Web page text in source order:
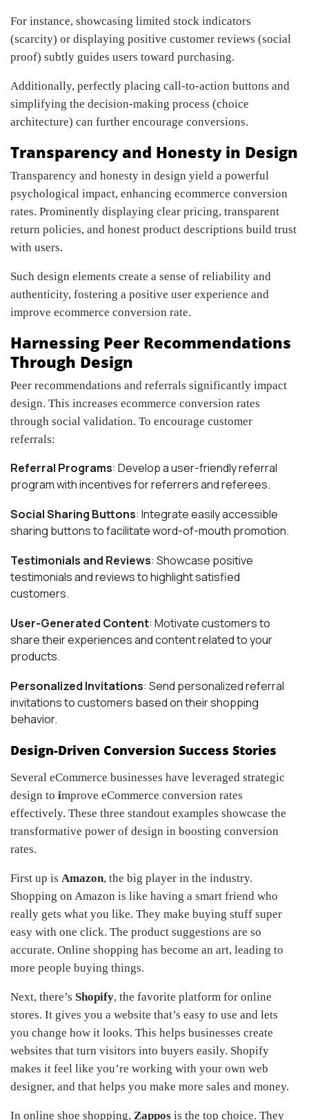
For instance, showcasing limited stock indicators
(scarcity) or displaying positive customer reviews (social
proof) subtly guides users toward purchasing.
Additionally, perfectly placing call-to-action buttons and
simplifying the decision-making process (choice
architecture) can further encourage conversions.
Transparency and Honesty in Design
Transparency and honesty in design yield a powerful
psychological impact, enhancing ecommerce conversion
rates. Prominently displaying clear pricing, transparent
return policies, and honest product descriptions build trust
with users.
Such design elements create a sense of reliability and
authenticity, fostering a positive user experience and
improve ecommerce conversion rate.
Harnessing Peer Recommendations
Through Design
Peer recommendations and referrals significantly impact
design. This increases ecommerce conversion rates
through social validation. To encourage customer
referrals:
Referral Programs: Develop a user-friendly referral
program with incentives for referrers and referees.
Social Sharing Buttons: Integrate easily accessible
sharing buttons to facilitate word-of-mouth promotion.
Testimonials and Reviews: Showcase positive
testimonials and reviews to highlight satisfied
customers.
User-Generated Content: Motivate customers to
share their experiences and content related to your
products.
Personalized Invitations: Send personalized referral
invitations to customers based on their shopping
behavior.
Design-Driven Conversion Success Stories
Several eCommerce businesses have leveraged strategic
design to improve eCommerce conversion rates
effectively. These three standout examples showcase the
transformative power of design in boosting conversion
rates.
First up is Amazon, the big player in the industry.
Shopping on Amazon is like having a smart friend who
really gets what you like. They make buying stuff super
easy with one click. The product suggestions are so
accurate. Online shopping has become an art, leading to
more people buying things.
Next, there’s Shopify, the favorite platform for online
stores. It gives you a website that’s easy to use and lets
you change how it looks. This helps businesses create
websites that turn visitors into buyers easily. Shopify
makes it feel like you’re working with your own web
designer, and that helps you make more sales and money.
In online shoe shopping, Zappos is the top choice. They